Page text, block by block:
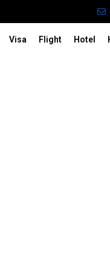
Visa Flight Hotel